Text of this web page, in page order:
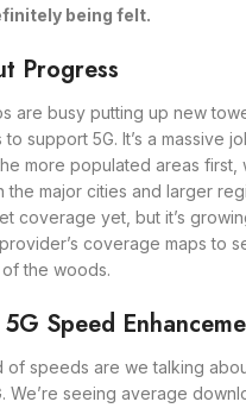
being felt.
Progress
are busy putting up new
support 5G. It’s a massive
more populated areas first,
the major cities and larger
coverage yet, but it’s
coverage maps to
the woods.
Speed
of speeds are we talking
We’re seeing average